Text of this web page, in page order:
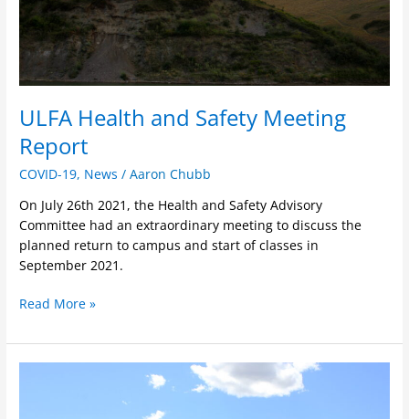
ULFA Health and Safety Meeting
Report
COVID-19, News /Aaron Chubb
On July 26th 2021, the Health and Safety Advisory
Committee had an extraordinary meeting to discuss the
planned return to campus and start of classes in
September 2021.
Read More »